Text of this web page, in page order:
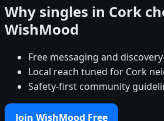
Why singles in Cork
WishMood
Free messaging and
Local reach tuned for Cork
Safety-first community
Join WishMood Free